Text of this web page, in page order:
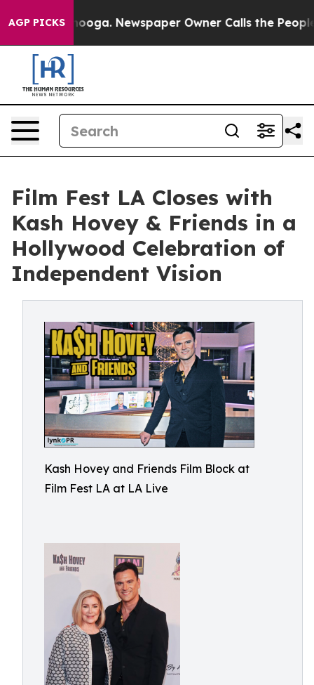
AGP PICKSNewspaper Owner Calls the People
Film Fest LA Closes with
Kash Hovey & Friends in a
Hollywood Celebration of
Independent Vision
Kash Hovey and Friends Film Block at
Film Fest LA at LA Live